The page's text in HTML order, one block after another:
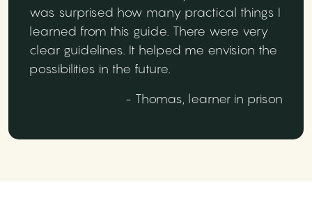
was surprised how many practical things I
learned from this guide. There were very
clear guidelines. It helped me envision the
possibilities in the future.
- Thomas, learner in prison